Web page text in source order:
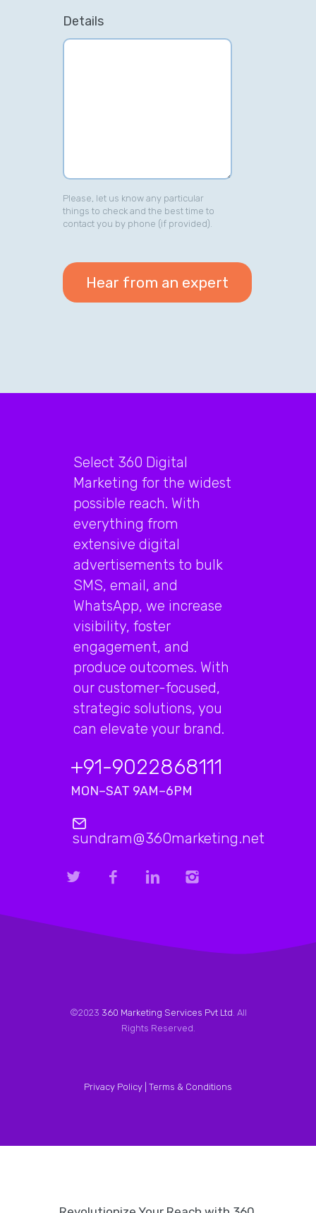
Details
Please, let us know any particular
things to check and the best time to
contact you by phone (if provided).
Select 360 Digital
Marketing for the widest
possible reach. With
everything from
extensive digital
advertisements to bulk
SMS, email, and
WhatsApp, we increase
visibility, foster
engagement, and
produce outcomes. With
our customer-focused,
strategic solutions, you
can elevate your brand.
+91-9022868111
MON–SAT 9AM–6PM
sundram@360marketing.net
©2023 360 Marketing Services Pvt Ltd. All
Rights Reserved.
Privacy Policy | Terms & Conditions